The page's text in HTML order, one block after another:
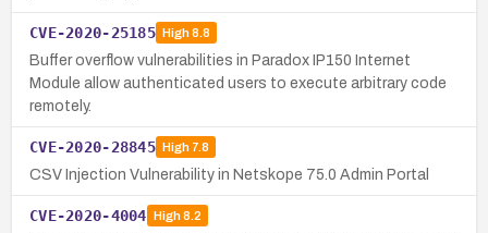
CVE-2020-25185 High8.8
Buffer overflow vulnerabilities in Paradox IP150 Internet
Module allow authenticated users to execute arbitrary code
remotely.
CVE-2020-28845 High7.8
CSV Injection Vulnerability in Netskope 75.0 Admin Portal
CVE-2020-4004 High8.2